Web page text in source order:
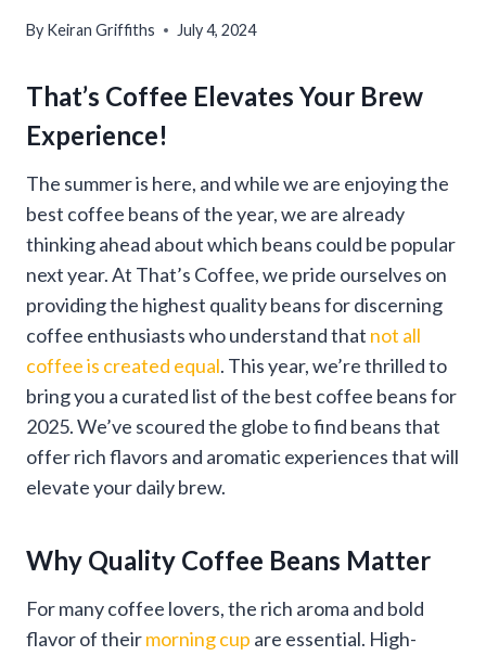
By Keiran Griffiths July 4, 2024
That’s Coffee Elevates Your Brew
Experience!
The summer is here, and while we are enjoying the
best coffee beans of the year, we are already
thinking ahead about which beans could be popular
next year. At That’s Coffee, we pride ourselves on
providing the highest quality beans for discerning
coffee enthusiasts who understand that not all
coffee is created equal. This year, we’re thrilled to
bring you a curated list of the best coffee beans for
2025. We’ve scoured the globe to find beans that
offer rich flavors and aromatic experiences that will
elevate your daily brew.
Why Quality Coffee Beans Matter
For many coffee lovers, the rich aroma and bold
flavor of theirmorning cup are essential. High-